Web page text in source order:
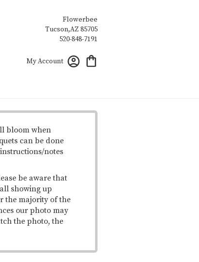
Flowerbee
My Account
bloom when
can be done
notes
be aware that
showing up
the majority of the
our photo may
the photo, the